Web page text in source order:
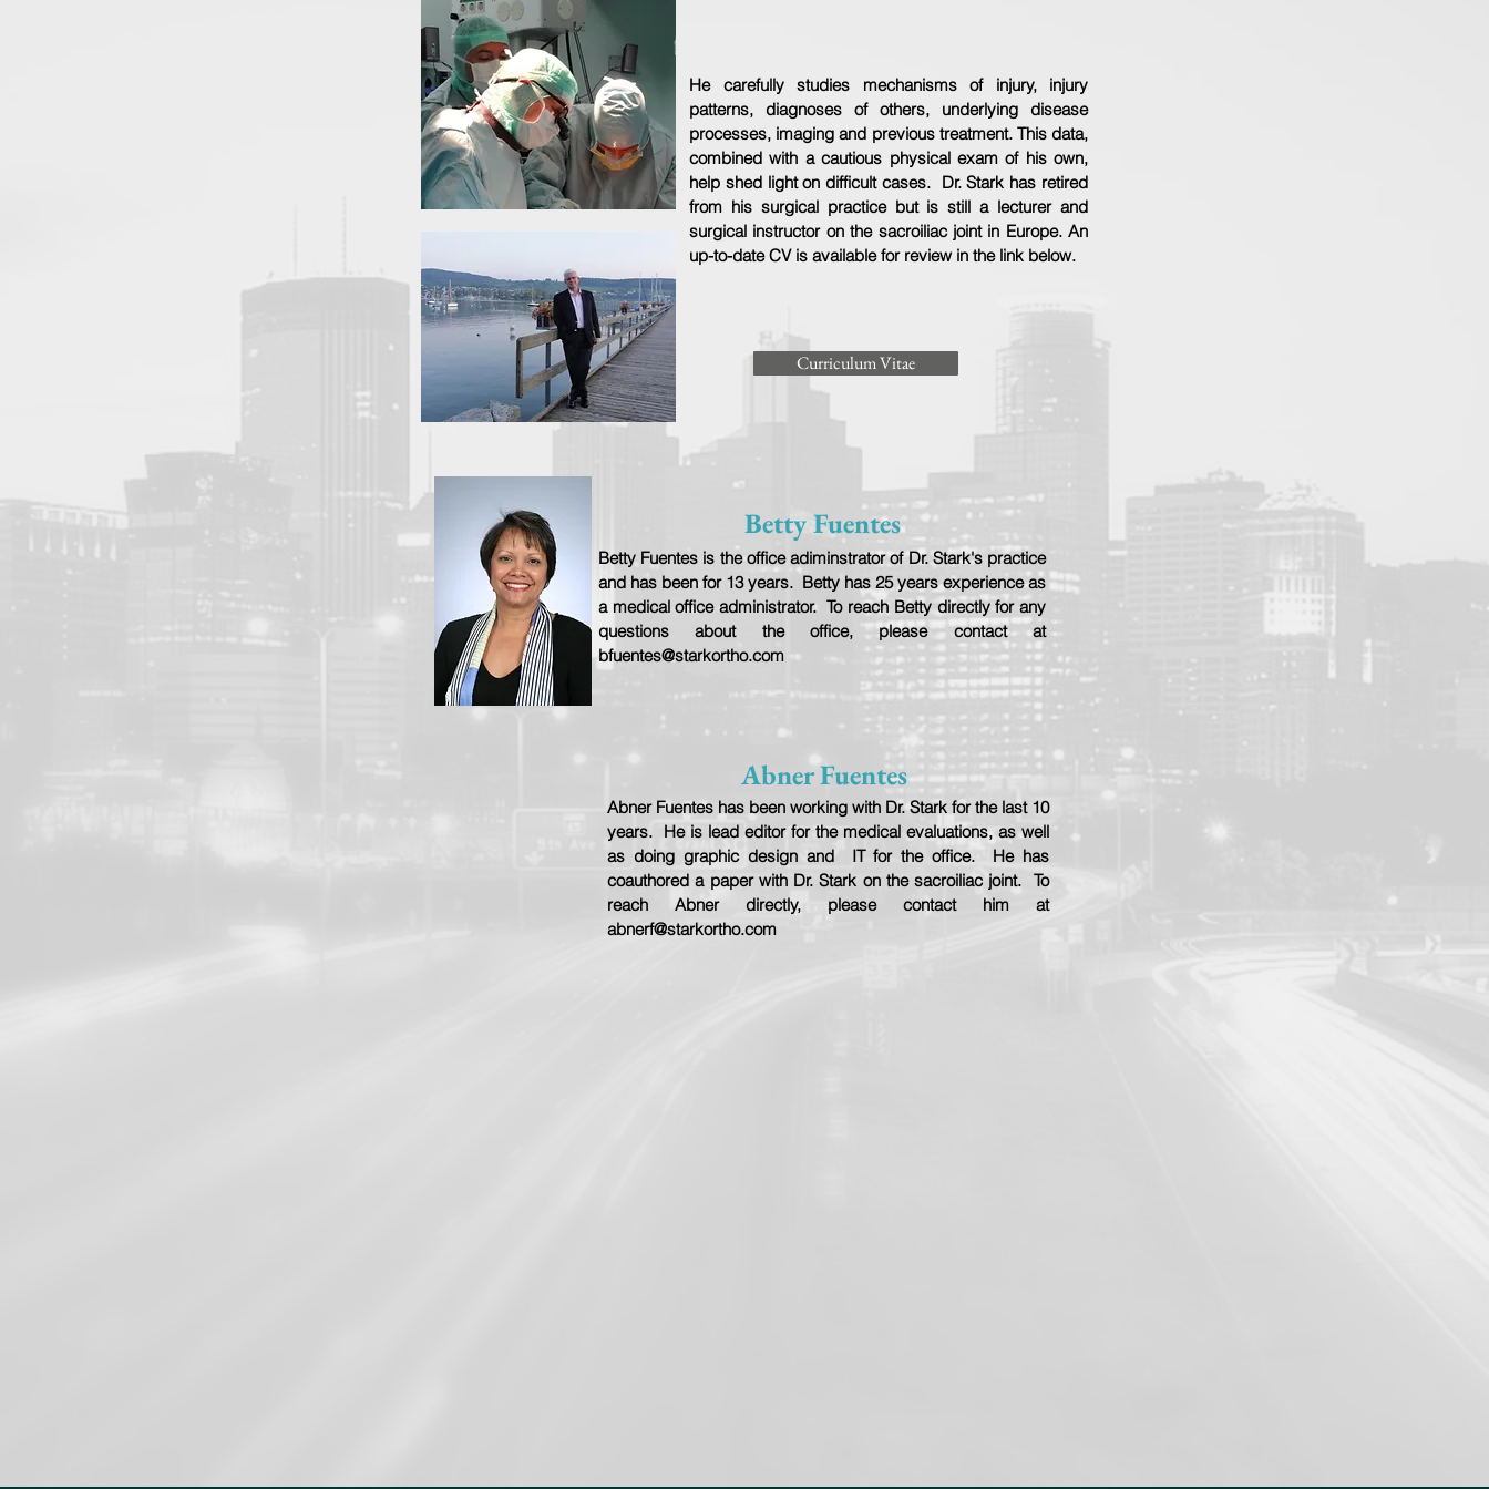
He carefully studies mechanisms of injury, injury
patterns, diagnoses of others, underlying disease
processes, imaging and previous treatment. This data,
combined with a cautious physical exam of his own,
help shed light on difficult cases. Dr. Stark has retired
from his surgical practice but is still a lecturer and
surgical instructor on the sacroiliac joint in Europe. An
up-to-date CV is available for review in the link below.
Curriculum Vitae
Betty Fuentes is the office adiminstrator of Dr. Stark's practice
and has been for 13 years. Betty has 25 years experience as
a medical office administrator. To reach Betty directly for any
questions about the office, please contact at
bfuentes@starkortho.com
Betty Fuentes
Abner Fuentes has been working with Dr. Stark for the last 10
years. He is lead editor for the medical evaluations, as well
as doing graphic design and IT for the office. He has
coauthored a paper with Dr. Stark on the sacroiliac joint. To
reach Abner directly, please contact him at
abnerf@starkortho.com
Abner Fuentes